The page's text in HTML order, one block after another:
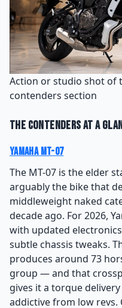
Action or studio shot of
contenders section
The Contenders at a
Yamaha MT-07
The MT-07 is the elder
arguably the bike that
middleweight naked
decade ago. For 2026,
with updated
subtle chassis tweaks.
produces around 73
group — and that
gives it a torque
addictive from low revs.